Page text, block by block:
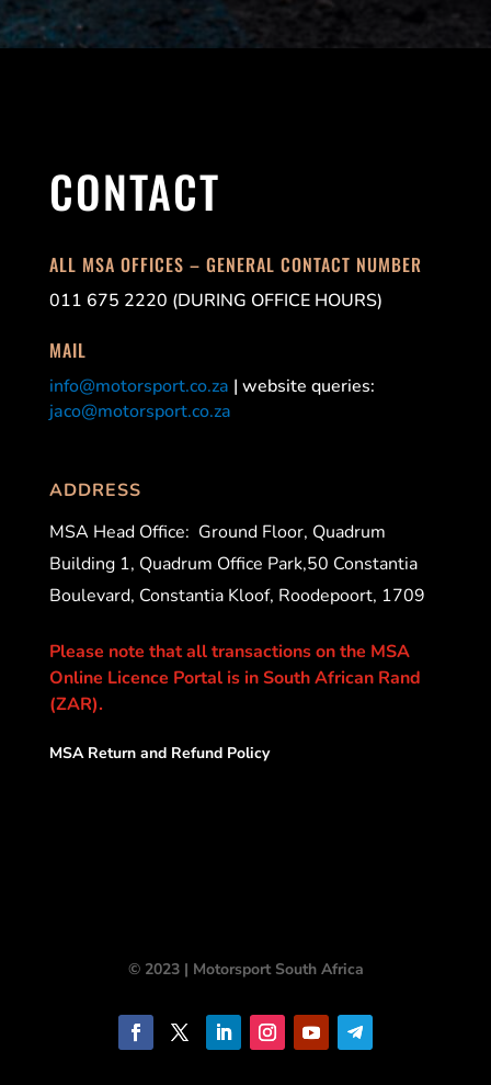
CONTACT
ALL MSA OFFICES – GENERAL CONTACT NUMBER
011 675 2220 (DURING OFFICE HOURS)
MAIL
info@motorsport.co.za | website queries:
jaco@motorsport.co.za
ADDRESS
MSA Head Office: Ground Floor, Quadrum
Building 1, Quadrum Office Park,50 Constantia
Boulevard, Constantia Kloof, Roodepoort, 1709
Please note that all transactions on the MSA
Online Licence Portal is in South African Rand
(ZAR).
MSA Return and Refund Policy
© 2023 | Motorsport South Africa